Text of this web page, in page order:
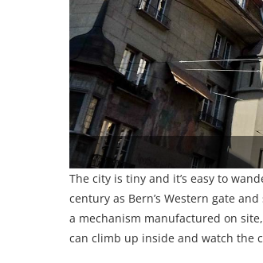
The city is tiny and it’s easy to
century as Bern’s Western gate
a mechanism manufactured on
can climb up inside and watch the